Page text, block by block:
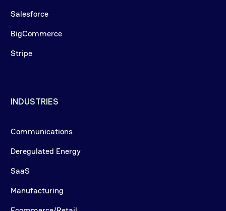
Salesforce
BigCommerce
Stripe
INDUSTRIES
Communications
Deregulated Energy
SaaS
Manufacturing